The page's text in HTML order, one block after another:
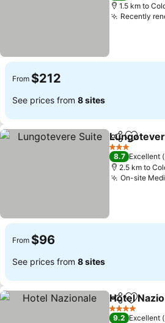
1.5 km to
Recently
From $212
See prices from 8 sites
ShareAdd to
3 Stars
8.7 Excellent
2.5 km to
On-site
From $96
See prices from 8 sites
ShareAdd to
Hotel
4 Stars
9.2 Excellent